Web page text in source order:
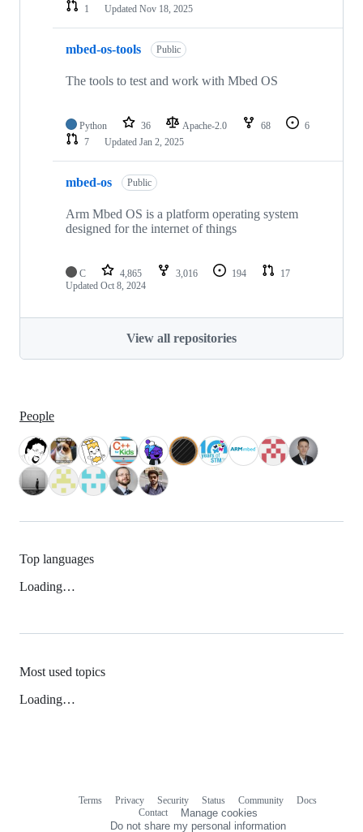
1
Updated Nov 18, 2025
mbed-os-tools Public
The tools to test and work with Mbed OS
Python 36 Apache-2.0 68
6
7
Updated Jan 2, 2025
mbed-os Public
Arm Mbed OS is a platform operating system
designed for the internet of things
C 4,865 3,016 194
17
Updated Oct 8, 2024
View all repositories
People
Top languages
Loading…
Most used topics
Loading…
Terms Privacy Security Status Community
Docs
Contact
Manage cookies
Do not share my personal information